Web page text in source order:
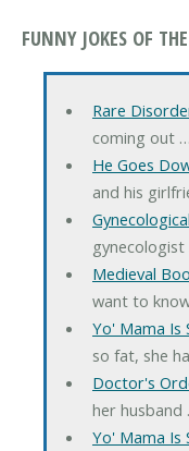
FUNNY JOKES OF
Rare
coming out …
He Goes
and his
Medieval
want to
Yo' Mama Is
so fat, she
Doctor's
her husband
Yo' Mama Is